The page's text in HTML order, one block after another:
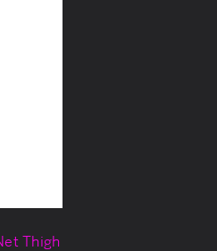
Thigh